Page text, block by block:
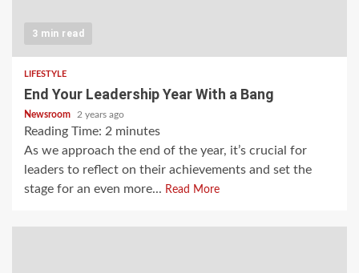
3 min read
LIFESTYLE
End Your Leadership Year With a Bang
Newsroom 2 years ago
Reading Time: 2 minutes
As we approach the end of the year, it’s crucial for
leaders to reflect on their achievements and set the
stage for an even more... Read More